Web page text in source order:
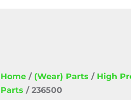
Home / (Wear) Parts / High
Parts / 236500